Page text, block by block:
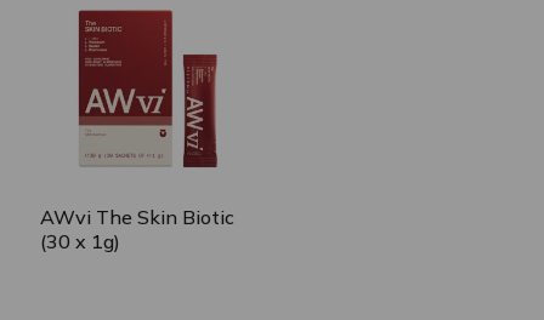
AWvi The Skin Biotic
(30 x 1g)